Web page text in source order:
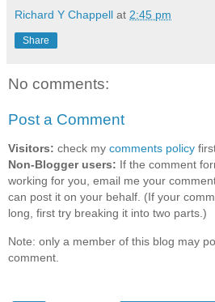
Richard Y Chappell at 2:45 pm
Share
No comments:
Post a Comment
Visitors: check my comments policy
Non-Blogger users: If the comment
working for you, email me your
can post it on your behalf. (If your
long, first try breaking it into two parts.)
Note: only a member of this blog may
comment.